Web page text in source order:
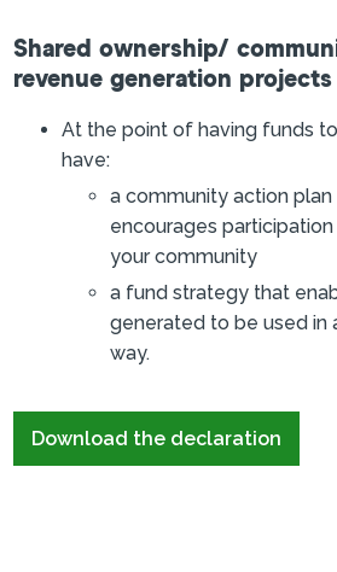
Shared ownership/
revenue generation projects
At the point of having funds
have:
a community action
encourages
your community
a fund strategy that
generated to be used in
way.
Download the declaration